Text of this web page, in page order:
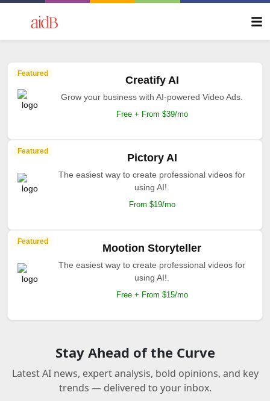
Featured
Creatify AI
Grow your business with AI-powered Video Ads.
Free + From $39/mo
Featured
Pictory AI
The easiest way to create professional videos for
using AI!.
From $19/mo
Featured
Mootion Storyteller
The easiest way to create professional videos for
using AI!.
Free + From $15/mo
Stay Ahead of the Curve
Latest AI news, expert analysis, bold opinions, and key
trends — delivered to your inbox.